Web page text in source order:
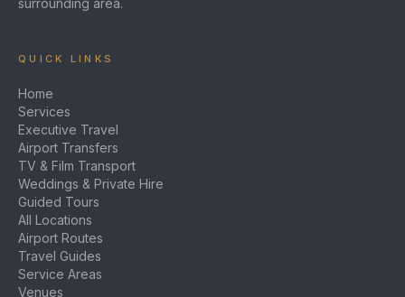
surrounding area.
QUICK LINKS
Home
Services
Executive Travel
Airport Transfers
TV & Film Transport
Weddings & Private Hire
Guided Tours
All Locations
Airport Routes
Travel Guides
Service Areas
Venues